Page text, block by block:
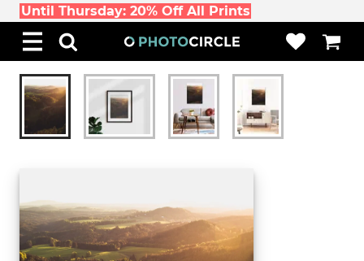
Until Thursday: 20% Off All Prints